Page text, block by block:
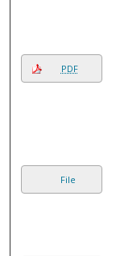
PDF
File